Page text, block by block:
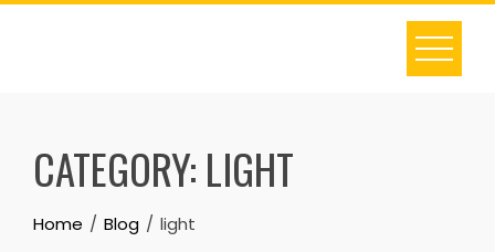
Skip
CATEGORY: LIGHT
Home Blog light